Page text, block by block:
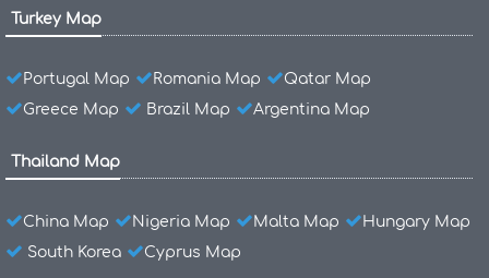
Turkey Map
Portugal Map Romania Map
Qatar Map
Greece Map
Brazil Map Argentina Map
Thailand Map
China Map Nigeria Map Malta Map
Hungary Map
South Korea
Cyprus Map